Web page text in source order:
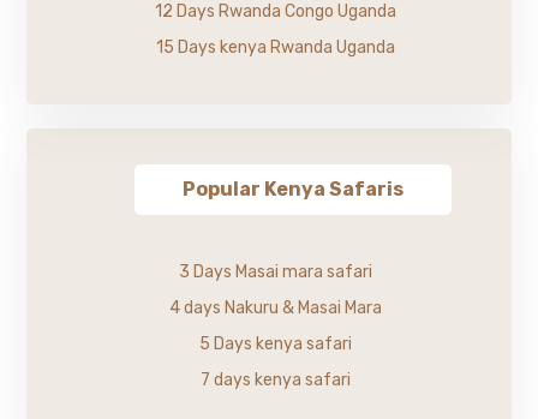
12 Days Rwanda Congo Uganda
15 Days kenya Rwanda Uganda
Popular Kenya Safaris
3 Days Masai mara safari
4 days Nakuru & Masai Mara
5 Days kenya safari
7 days kenya safari